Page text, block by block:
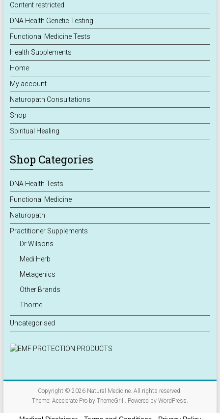
Content restricted
DNA Health Genetic Testing
Functional Medicine Tests
Health Supplements
Home
My account
Naturopath Consultations
Shop
Spiritual Healing
Shop Categories
DNA Health Tests
Functional Medicine
Naturopath
Practitioner Supplements
Dr Wilsons
Medi Herb
Metagenics
Other Brands
Thorne
Uncategorised
Copyright © 2026 Natural Medicine . All rights reserved.
Theme: Accelerate Proby ThemeGrill. Powered by WordPress